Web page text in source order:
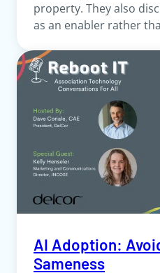
property. They also
as an enabler rather
AI Adoption:
Sameness